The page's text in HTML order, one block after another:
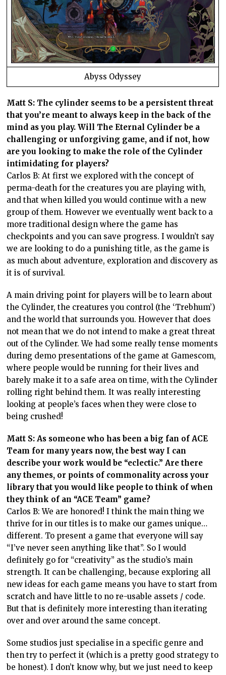
Abyss Odyssey
Matt S: The cylinder seems to be a persistent threat
that you’re meant to always keep in the back of the
mind as you play. Will The Eternal Cylinder be a
challenging or unforgiving game, and if not, how
are you looking to make the role of the Cylinder
intimidating for players?
Carlos B: At first we explored with the concept of
perma-death for the creatures you are playing with,
and that when killed you would continue with a new
group of them. However we eventually went back to a
more traditional design where the game has
checkpoints and you can save progress. I wouldn’t say
we are looking to do a punishing title, as the game is
as much about adventure, exploration and discovery as
it is of survival.
A main driving point for players will be to learn about
the Cylinder, the creatures you control (the ‘Trebhum’)
and the world that surrounds you. However that does
not mean that we do not intend to make a great threat
out of the Cylinder. We had some really tense moments
during demo presentations of the game at Gamescom,
where people would be running for their lives and
barely make it to a safe area on time, with the Cylinder
rolling right behind them. It was really interesting
looking at people’s faces when they were close to
being crushed!
Matt S: As someone who has been a big fan of ACE
Team for many years now, the best way I can
describe your work would be “eclectic.” Are there
any themes, or points of commonality across your
library that you would like people to think of when
they think of an “ACE Team” game?
Carlos B: We are honored! I think the main thing we
thrive for in our titles is to make our games unique…
different. To present a game that everyone will say
“I’ve never seen anything like that”. So I would
definitely go for “creativity” as the studio’s main
strength. It can be challenging, because exploring all
new ideas for each game means you have to start from
scratch and have little to no re-usable assets / code.
But that is definitely more interesting than iterating
over and over around the same concept.
Some studios just specialise in a specific genre and
then try to perfect it (which is a pretty good strategy to
be honest). I don’t know why, but we just need to keep